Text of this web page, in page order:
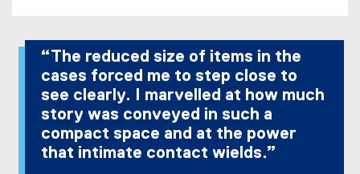
“The reduced size of items in the
cases forced me to step close to
see clearly. I marvelled at how much
story was conveyed in such a
compact space and at the power
that intimate contact wields.”